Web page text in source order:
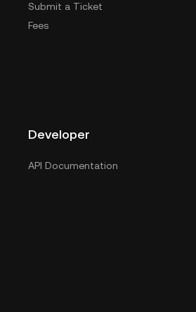
Submit a Ticket
Fees
Developer
API Documentation